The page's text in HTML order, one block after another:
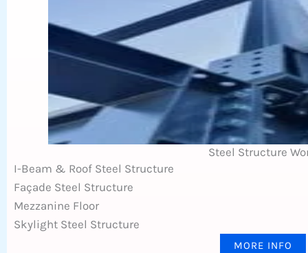
Steel Structure
I-Beam & Roof Steel Structure
Façade Steel Structure
Mezzanine Floor
Skylight Steel Structure
MORE INFO